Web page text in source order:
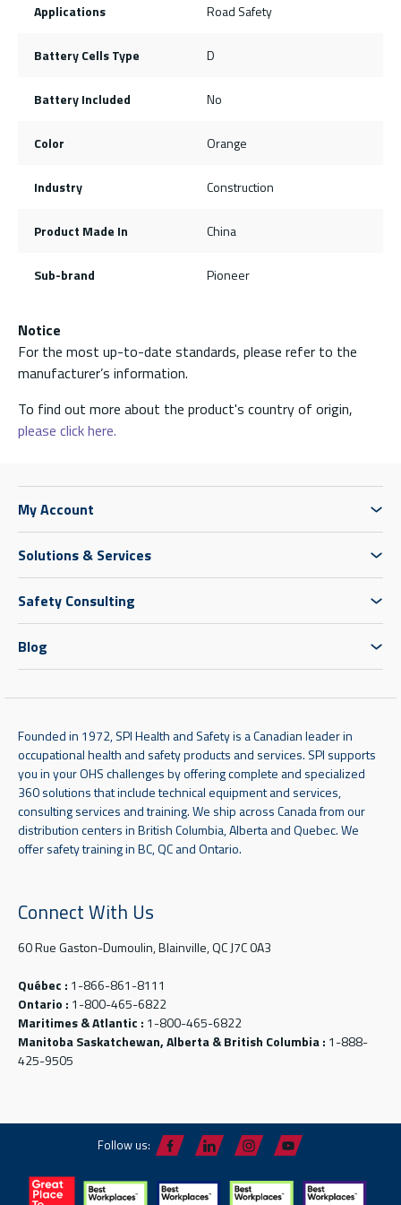
Applications Road Safety
Battery Cells Type D
Battery Included No
Color Orange
Industry Construction
Product Made In China
Sub-brand Pioneer
Notice
For the most up-to-date standards, please refer to the
manufacturer’s information.
To find out more about the product's country of origin,
please click here.
My Account
Solutions & Services
Safety Consulting
Blog
Founded in 1972, SPI Health and Safety is a Canadian leader in
occupational health and safety products and services. SPI supports
you in your OHS challenges by offering complete and specialized
360 solutions that include technical equipment and services,
consulting services and training. We ship across Canada from our
distribution centers in British Columbia, Alberta and Quebec. We
offer safety training in BC, QC and Ontario.
Connect With Us
60 Rue Gaston-Dumoulin, Blainville, QC J7C 0A3
Québec : 1-866-861-8111
Ontario : 1-800-465-6822
Maritimes & Atlantic : 1-800-465-6822
Manitoba Saskatchewan, Alberta & British Columbia : 1-888-
425-9505
Follow us: